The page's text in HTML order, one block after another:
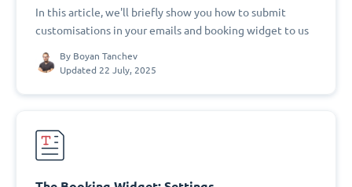
In this article, we'll briefly show you how to submit
customisations in your emails and booking widget to us
By Boyan Tanchev
Updated 22 July, 2025